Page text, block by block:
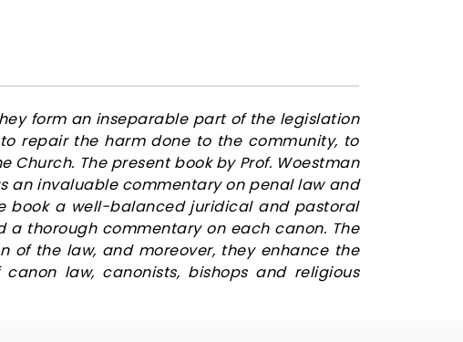
form an inseparable part of the legislation
repair the harm done to the community, to
The present book by Prof. Woestman
an invaluable commentary on penal law and
book a well-balanced juridical and pastoral
a thorough commentary on each canon. The
the law, and moreover, they enhance the
law, canonists, bishops and religious